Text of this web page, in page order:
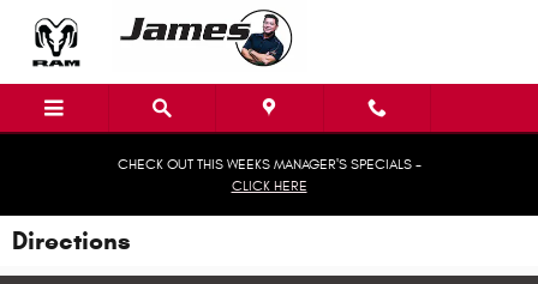
Skip to main content
CHECK OUT THIS WEEKS MANAGER'S SPECIALS -
CLICK HERE
Directions